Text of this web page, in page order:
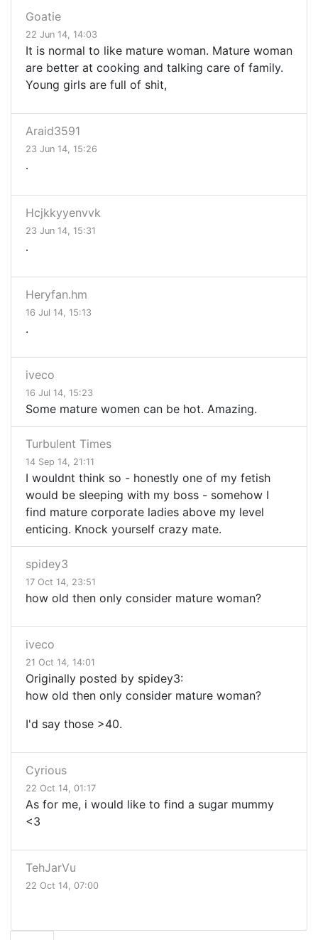
Goatie
22 Jun 14, 14:03
It is normal to like mature woman. Mature woman
are better at cooking and talking care of family.
Young girls are full of shit,
Araid3591
23 Jun 14, 15:26
.
Hcjkkyyenvvk
23 Jun 14, 15:31
.
Heryfan.hm
16 Jul 14, 15:13
.
iveco
16 Jul 14, 15:23
Some mature women can be hot. Amazing.
Turbulent Times
14 Sep 14, 21:11
I wouldnt think so - honestly one of my fetish
would be sleeping with my boss - somehow I
find mature corporate ladies above my level
enticing. Knock yourself crazy mate.
spidey3
17 Oct 14, 23:51
how old then only consider mature woman?
iveco
21 Oct 14, 14:01
Originally posted by spidey3:
how old then only consider mature woman?
I'd say those >40.
Cyrious
22 Oct 14, 01:17
As for me, i would like to find a sugar mummy
<3
TehJarVu
22 Oct 14, 07:00